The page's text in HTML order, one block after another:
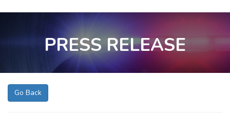
PRESS RELEASE
Go Back